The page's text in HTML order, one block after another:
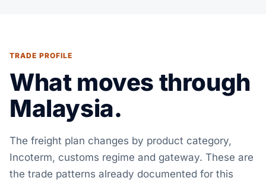
TRADE PROFILE
What moves through
Malaysia.
The freight plan changes by product category,
Incoterm, customs regime and gateway. These are
the trade patterns already documented for this